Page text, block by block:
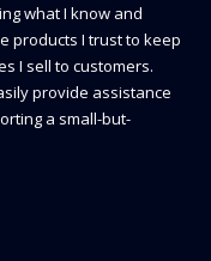
what I know and
products I trust to keep
I sell to customers.
provide assistance
a small-but-